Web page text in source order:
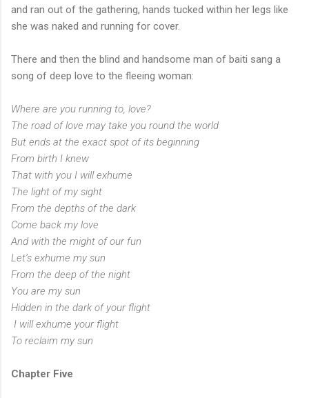
and ran out of the gathering, hands tucked within her legs like
she was naked and running for cover.
There and then the blind and handsome man of baiti sang a
song of deep love to the fleeing woman:
Where are you running to, love?
The road of love may take you round the world
But ends at the exact spot of its beginning
From birth I knew
That with you I will exhume
The light of my sight
From the depths of the dark
Come back my love
And with the might of our fun
Let’s exhume my sun
From the deep of the night
You are my sun
Hidden in the dark of your flight
I will exhume your flight
To reclaim my sun
Chapter Five